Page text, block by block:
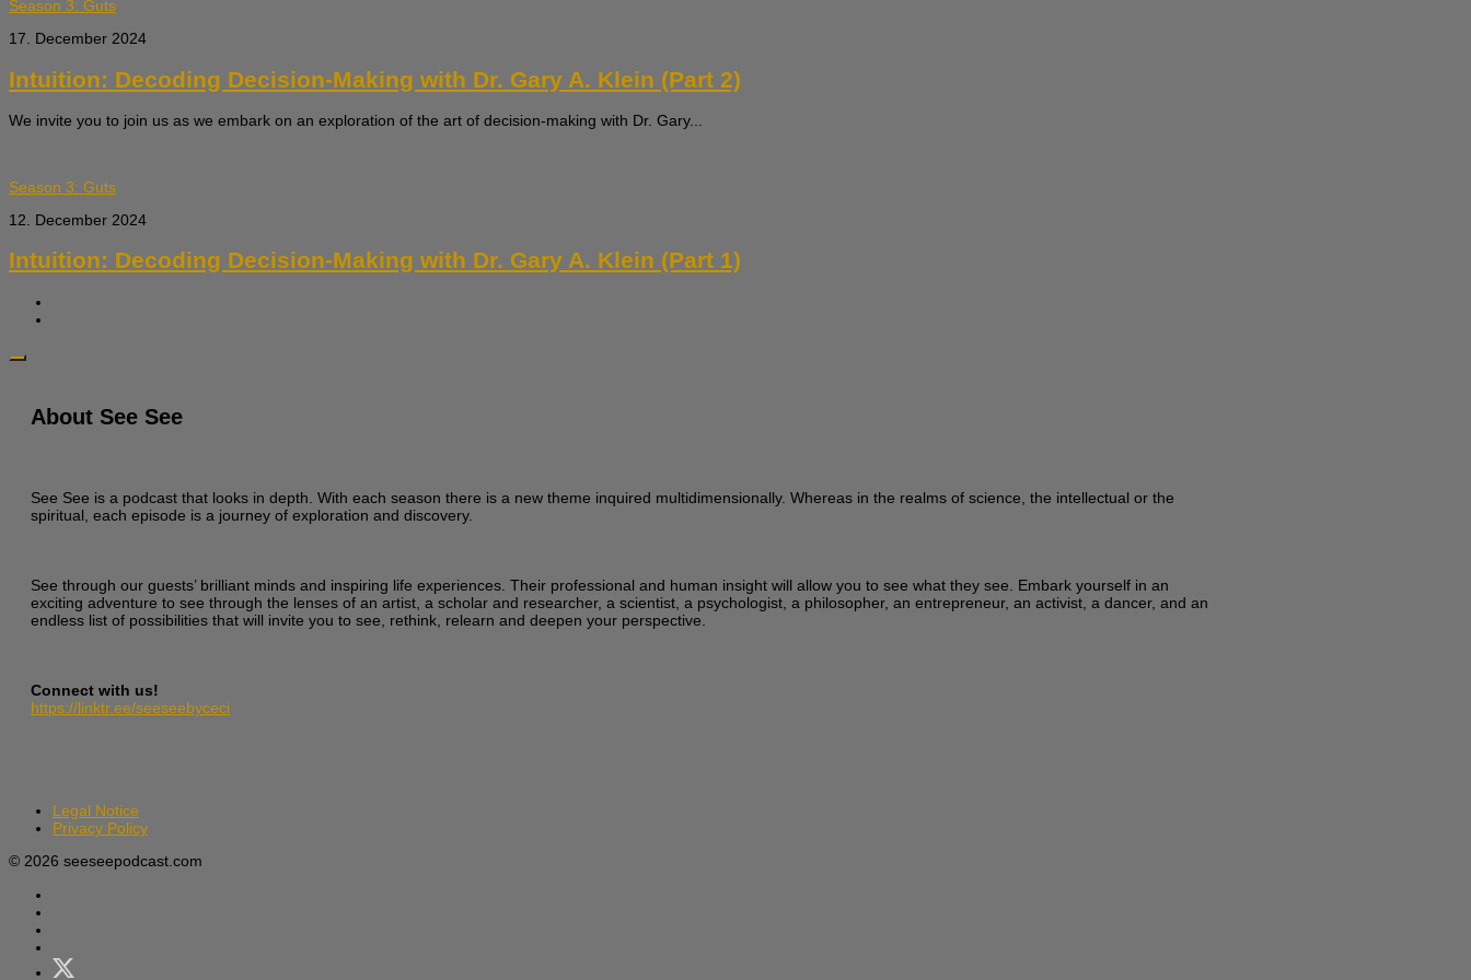
Season 3: Guts
17. December 2024
Intuition: Decoding Decision-Making with Dr. Gary A. Klein (Part 2)
We invite you to join us as we embark on an exploration of the art of decision-making with Dr. Gary...
Season 3: Guts
12. December 2024
Intuition: Decoding Decision-Making with Dr. Gary A. Klein (Part 1)
About See See
See See is a podcast that looks in depth. With each season there is a new theme inquired multidimensionally. Whereas in the realms of science, the intellectual or the
spiritual, each episode is a journey of exploration and discovery.
See through our guests’ brilliant minds and inspiring life experiences. Their professional and human insight will allow you to see what they see. Embark yourself in an
exciting adventure to see through the lenses of an artist, a scholar and researcher, a scientist, a psychologist, a philosopher, an entrepreneur, an activist, a dancer, and an
endless list of possibilities that will invite you to see, rethink, relearn and deepen your perspective.
Connect with us!
https://linktr.ee/seeseebyceci
Legal Notice
Privacy Policy
© 2026 seeseepodcast.com